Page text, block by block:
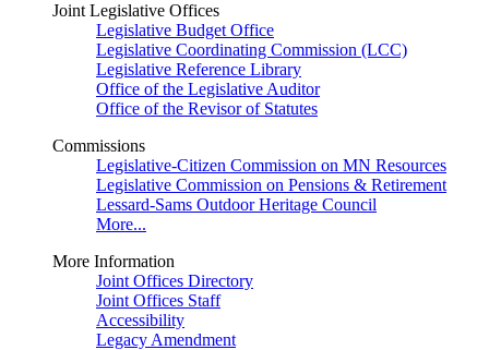
Joint Legislative Offices
Legislative Budget Office
Legislative Coordinating Commission (LCC)
Legislative Reference Library
Office of the Legislative Auditor
Office of the Revisor of Statutes
Commissions
Legislative-Citizen Commission on MN Resources
Legislative Commission on Pensions & Retirement
Lessard-Sams Outdoor Heritage Council
More...
More Information
Joint Offices Directory
Joint Offices Staff
Accessibility
Legacy Amendment